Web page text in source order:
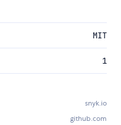
MIT
1
snyk.io
github.com